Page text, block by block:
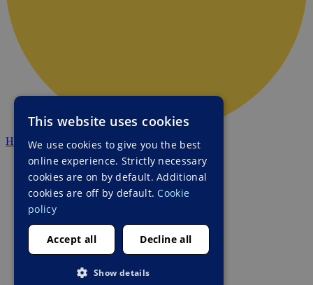
HALO Ukraine
This website uses cookies
We use cookies to give you the best
online experience. Strictly necessary
cookies are on by default. Additional
cookies are off by default. Cookie
policy
Accept all Decline all
Show details